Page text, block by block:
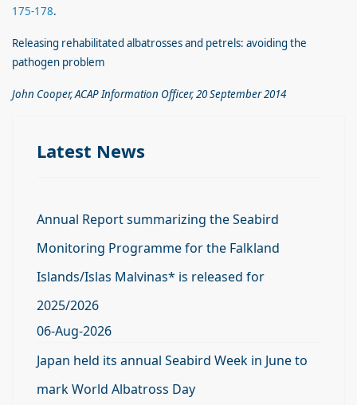
175-178.
Releasing rehabilitated albatrosses and petrels: avoiding the
pathogen problem
John Cooper, ACAP Information Officer, 20 September 2014
Latest News
Annual Report summarizing the Seabird
Monitoring Programme for the Falkland
Islands/Islas Malvinas* is released for
2025/2026
06-Aug-2026
Japan held its annual Seabird Week in June to
mark World Albatross Day